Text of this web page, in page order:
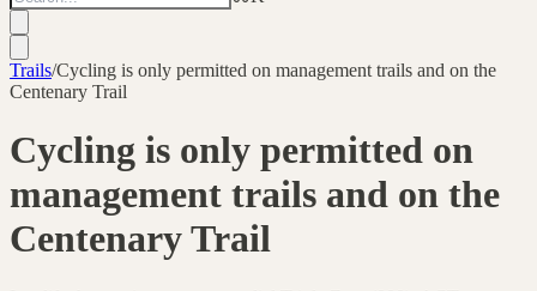
Trails/Cycling is only permitted on management trails and on the
Centenary Trail
Cycling is only permitted on
management trails and on the
Centenary Trail